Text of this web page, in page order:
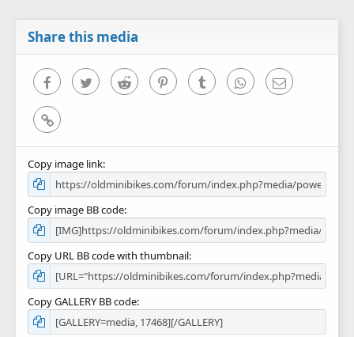
Share this media
FacebookTwitter Reddit PinterestTumblr WhatsAppEmail
Link
Copy image link
Copy image BB code
Copy URL BB code with thumbnail
Copy GALLERY BB code